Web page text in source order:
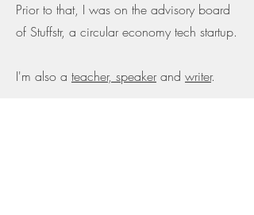
Prior to that, I was on the advisory board
of Stuffstr, a circular economy tech startup.
I'm also a teacher, speakerand writer.